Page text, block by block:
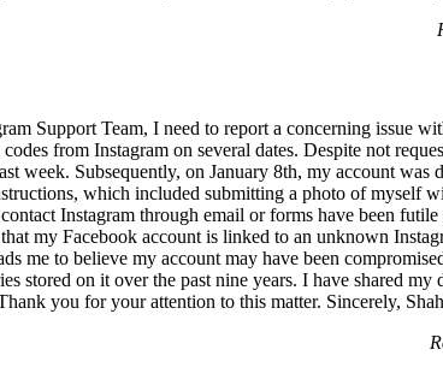
Support Team, I need to report a concerning issue
from Instagram on several dates. Despite not
week. Subsequently, on January 8th, my account
which included submitting a photo of myself
Instagram through email or forms have been
my Facebook account is linked to an unknown
me to believe my account may have been
stored on it over the past nine years. I have shared
you for your attention to this matter. Sincerely,